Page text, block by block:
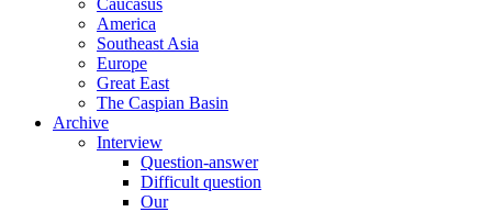
Caucasus
America
Southeast Asia
Europe
Great East
The Caspian Basin
Archive
Interview
Question-answer
Difficult question
Our